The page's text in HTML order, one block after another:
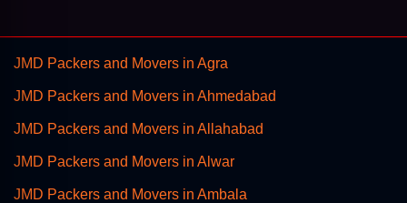
JMD Packers and Movers in Agra
JMD Packers and Movers in Ahmedabad
JMD Packers and Movers in Allahabad
JMD Packers and Movers in Alwar
JMD Packers and Movers in Ambala